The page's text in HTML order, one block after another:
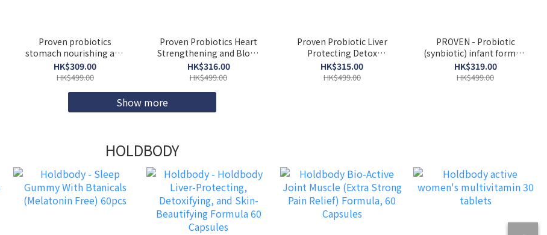
Proven probiotics
stomach nourishing and
anti-pyloric formula 15
billion 30 capsules EXP：
HK$309.00
HK$499.00
Proven Probiotics Heart
Strengthening and Blood
Purifying Formula 30
Billion 30 Tablets
HK$316.00
HK$499.00
Proven Probiotic Liver
Protecting Detox
Formula 30 Billion 30
Tablets
HK$315.00
HK$499.00
PROVEN - Probiotic
(synbiotic) infant formula
60 sachets EXP：05/2027
HK$319.00
HK$499.00
Show more
HOLDBODY